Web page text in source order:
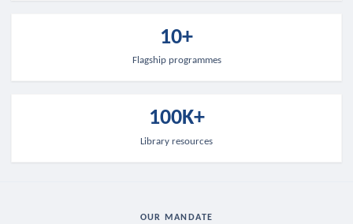
10+
Flagship programmes
100K+
Library resources
OUR MANDATE